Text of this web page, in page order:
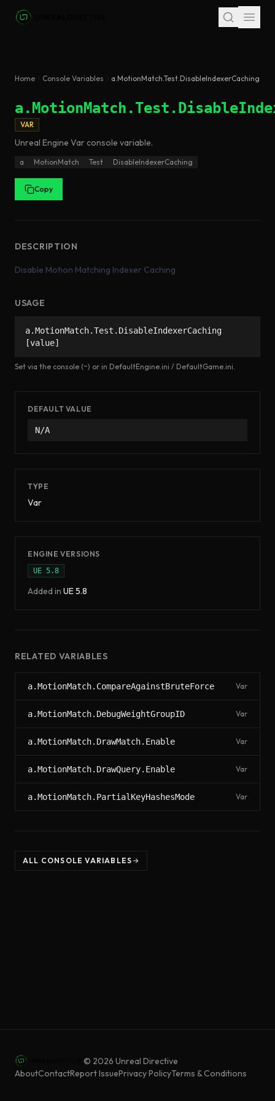
Skip to main content
Home Console Variables a.MotionMatch.Test.DisableIndexerCaching
VAR
Unreal Engine Varconsole variable.
a MotionMatch Test DisableIndexerCaching
Copy
DESCRIPTION
Disable Motion Matching Indexer Caching
USAGE
a.MotionMatch.Test.DisableIndexerCaching
[value]
Set via the console (~) or in DefaultEngine.ini / DefaultGame.ini.
DEFAULT VALUE
N/A
TYPE
Var
ENGINE VERSIONS
UE 5.8
Added in UE5.8
RELATED VARIABLES
a.MotionMatch.CompareAgainstBruteForce Var
a.MotionMatch.DebugWeightGroupID Var
a.MotionMatch.DrawMatch.Enable Var
a.MotionMatch.DrawQuery.Enable Var
a.MotionMatch.PartialKeyHashesMode Var
ALL CONSOLE VARIABLES
© 2026 Unreal Directive
AboutContactReport IssuePrivacy PolicyTerms & Conditions